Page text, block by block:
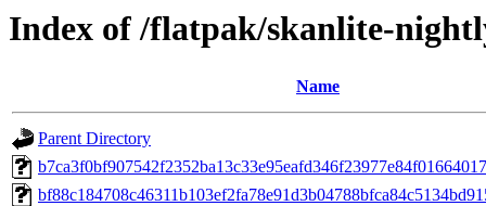
Index of /flatpak/skanlite-
Name
Parent Directory